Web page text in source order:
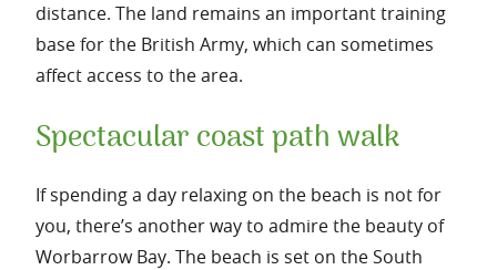
distance. The land remains an important training
base for the British Army, which can sometimes
affect access to the area.
Spectacular coast path walk
If spending a day relaxing on the beach is not for
you, there’s another way to admire the beauty of
Worbarrow Bay. The beach is set on the South